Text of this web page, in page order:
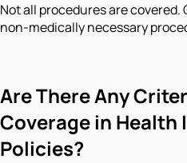
Not all procedures are
non-medically necessary
Are There Any
Coverage in Health
Policies?